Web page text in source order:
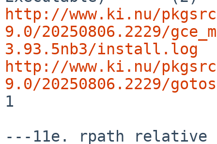
http://www.ki.nu/
9.0/20250806.2229/
3.93.5nb3/install.log
http://www.ki.nu/
9.0/20250806.2229/
1